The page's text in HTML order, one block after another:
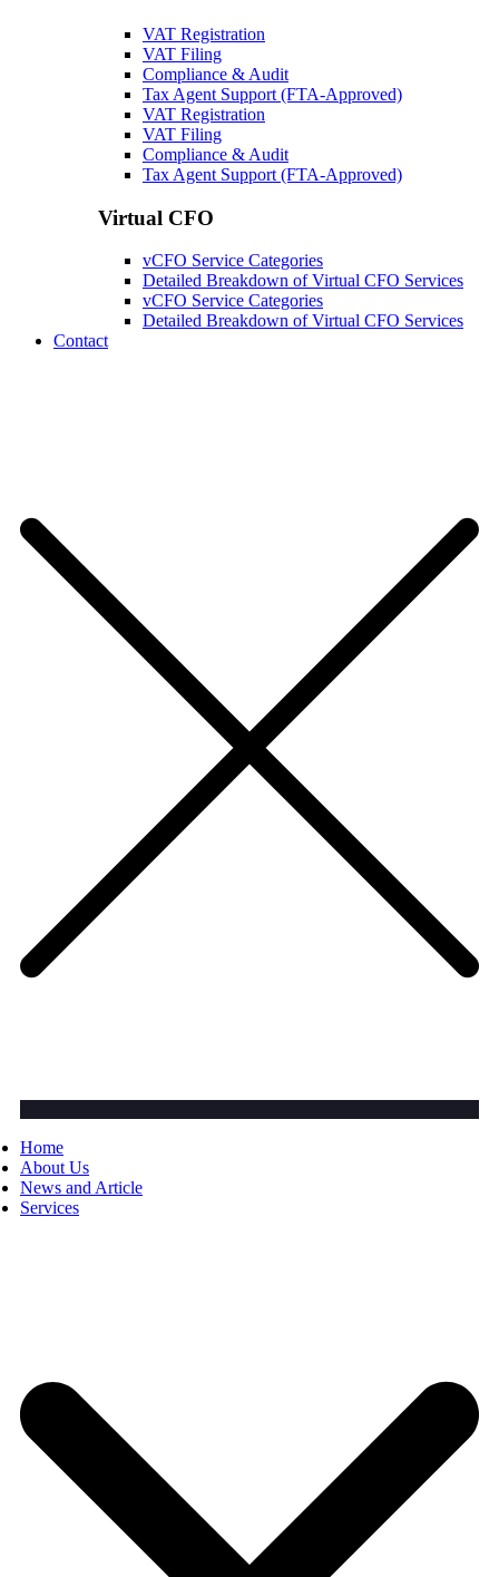
VAT Registration
VAT Filing
Compliance & Audit
Tax Agent Support (FTA-Approved)
VAT Registration
VAT Filing
Compliance & Audit
Tax Agent Support (FTA-Approved)
Virtual CFO
vCFO Service Categories
Detailed Breakdown of Virtual CFO Services
vCFO Service Categories
Detailed Breakdown of Virtual CFO Services
Contact
Home
About Us
News and Article
Services